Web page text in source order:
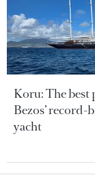
Koru: The best
Bezos’ record-
yacht